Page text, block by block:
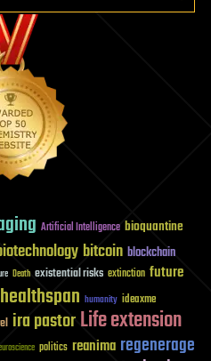
Artificial Intelligence bioquantine
bitcoin blockchain
Death existential risks extinction future
healthspan humanity ideaxme
ira pastorLife extension
politics reanima regenerage